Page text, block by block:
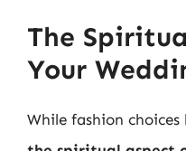
The
Your
While fashion